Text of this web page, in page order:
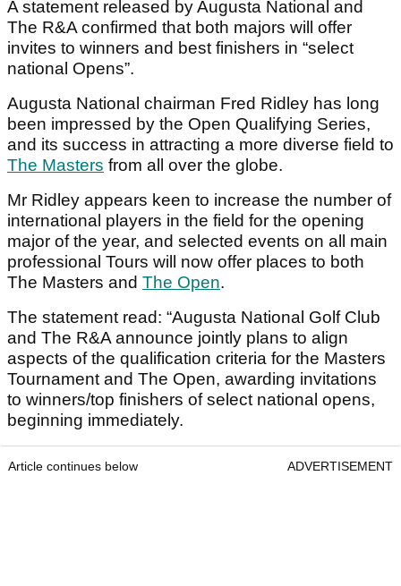
A statement released by Augusta National and
The R&A confirmed that both majors will offer
invites to winners and best finishers in “select
national Opens”.
Augusta National chairman Fred Ridley has long
been impressed by the Open Qualifying Series,
and its success in attracting a more diverse field to
The Masters from all over the globe.
Mr Ridley appears keen to increase the number of
international players in the field for the opening
major of the year, and selected events on all main
professional Tours will now offer places to both
The Masters and The Open.
The statement read: “Augusta National Golf Club
and The R&A announce jointly plans to align
aspects of the qualification criteria for the Masters
Tournament and The Open, awarding invitations
to winners/top finishers of select national opens,
beginning immediately.
Article continues below ADVERTISEMENT